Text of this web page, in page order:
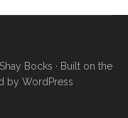
Shay Bocks · Built on the
by WordPress